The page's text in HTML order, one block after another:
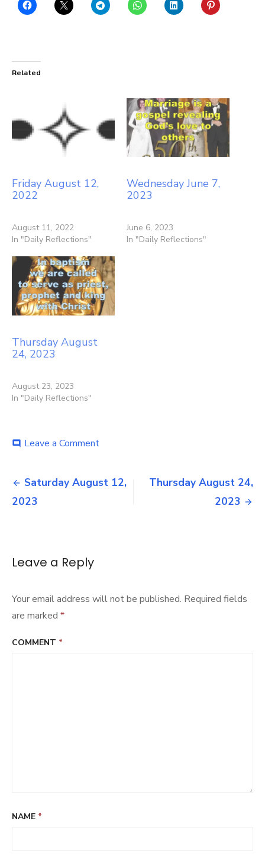
Related
Friday August 12,
2022
August 11, 2022
In "Daily Reflections"
Wednesday June 7,
2023
June 6, 2023
In "Daily Reflections"
Thursday August
24, 2023
August 23, 2023
In "Daily Reflections"
comment Leave a Commenton
18,
2023
Post
navigation
Saturday August 12,
2023
Thursday August 24,
2023
Leave a Reply
Your email address will not be published. Required fields
are marked *
COMMENT *
NAME *